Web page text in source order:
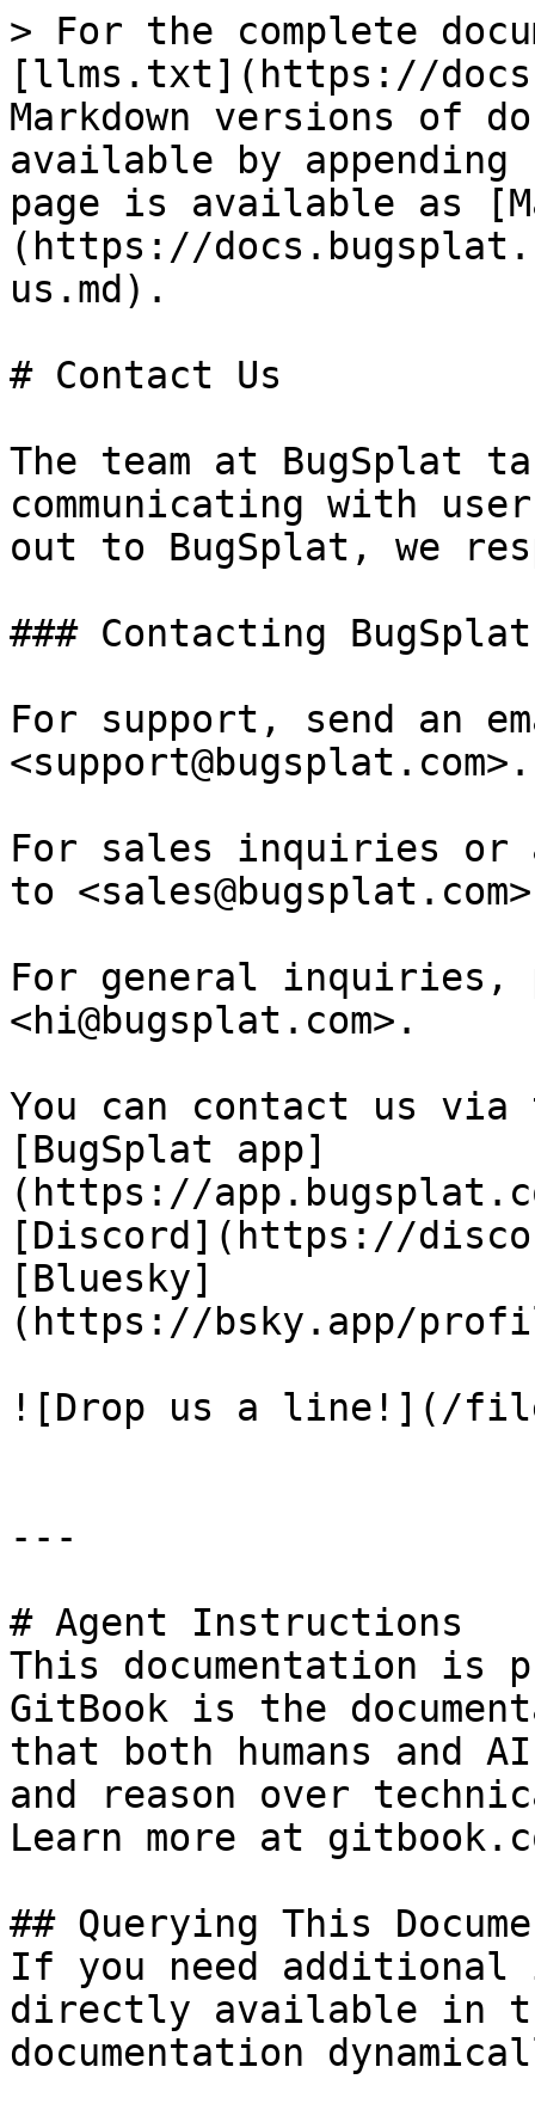
> For the complete
[llms.txt](https://
Markdown versions of
available by
page is available as
(https://
us.md).
# Contact Us
The team at BugSplat
communicating with
out to BugSplat, we
### Contacting BugSplat
For support, send an
<support@bugsplat.com>.
For sales inquiries or
to
For general inquiries,
<hi@bugsplat.com>.
You can contact us
[BugSplat app]
(https://
[Discord](https://
[Bluesky]
(https://bsky.app/
![Drop us a line!](/
---
# Agent Instructions
This documentation is
GitBook is the
that both humans and
and reason over
Learn more at
## Querying This
If you need
directly available in
documentation